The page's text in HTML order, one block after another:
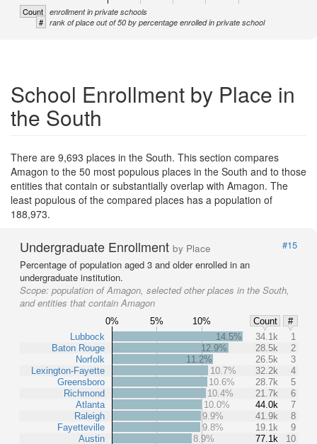
Count enrollment in private schools
# rank of place out of 50 by percentage enrolled in private school
School Enrollment by Place in
the South
There are 9,693 places in the South. This section compares
Amagon to the 50 most populous places in the South and to those
entities that contain or substantially overlap with Amagon. The
least populous of the compared places has a population of
188,973.
Undergraduate Enrollment by Place
#15
Percentage of population aged 3 and older enrolled in an
undergraduate institution.
Scope: population of Amagon, selected other places in the South,
and entities that contain Amagon
0% 5% 10% Count
#
Lubbock
Baton Rouge
Norfolk
Lexington-Fayette
Greensboro
Richmond
Atlanta
Raleigh
Fayetteville
Austin
14.5% 34.1k
1
12.9%
28.5k
2
11.2%
26.5k
3
10.7%
32.2k
4
10.6%
28.7k
5
10.4%
21.7k
6
10.0%
44.0k
7
9.9%
41.9k
8
9.8%
19.1k
9
8.9%
77.1k 10